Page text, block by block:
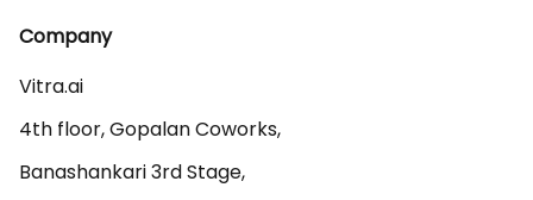
Company
Vitra.ai
4th floor, Gopalan Coworks,
Banashankari 3rd Stage,